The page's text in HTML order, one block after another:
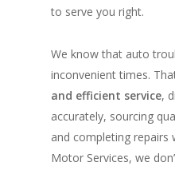
to serve you right.
We know that auto
inconvenient times.
and efficient service,
accurately, sourcing
and completing repairs
Motor Services, we